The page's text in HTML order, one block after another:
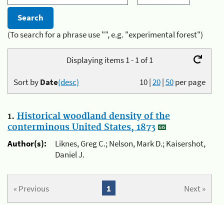
(To search for a phrase use "", e.g. "experimental forest")
Displaying items 1 - 1 of 1
10|20|50per page
Sort byDate(desc)
1. Historical woodland density of the
conterminous United States, 1873
Author(s):
Liknes, Greg C.; Nelson, Mark D.; Kaisershot,
Daniel J.
« Previous Next »
1